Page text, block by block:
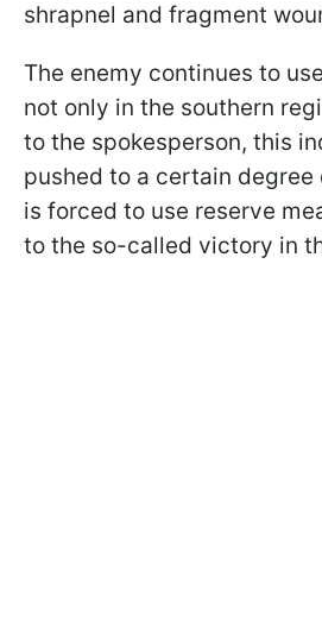
shrapnel and fragment
The enemy continues to
not only in the southern
to the spokesperson, this
pushed to a certain
is forced to use reserve
to the so-called victory in